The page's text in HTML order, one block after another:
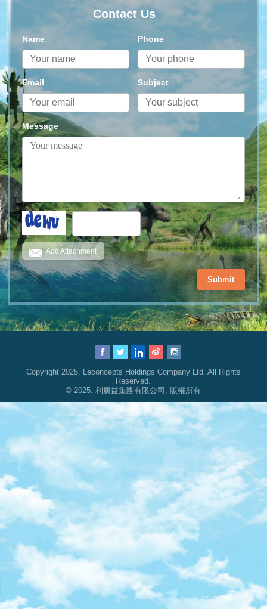
Contact Us
Name Phone
Email Subject
Message
Add Attachment
Submit
Copyright 2025. Leconcepts Holdings Company Ltd. All Rights
Reserved.
© 2025. 利廣益集團有限公司. 版權所有